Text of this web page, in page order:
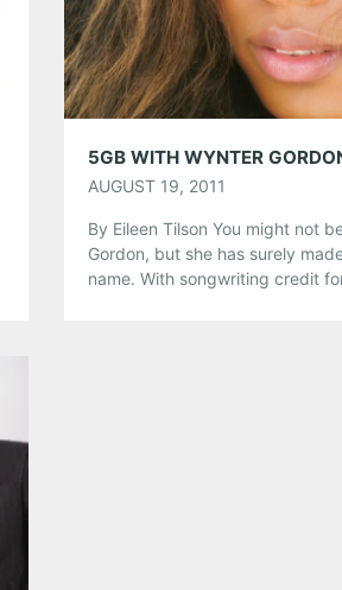
Like this:
AUGUST 19, 2011
By Eileen Tilson You might not
Gordon, but she has surely
name. With songwriting credit